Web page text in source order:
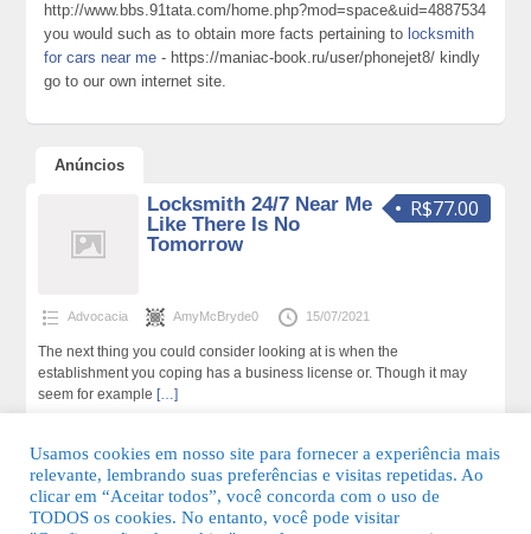
http://www.bbs.91tata.com/home.php?mod=space&uid=4887534
you would such as to obtain more facts pertaining to locksmith
for cars near me - https://maniac-book.ru/user/phonejet8/ kindly
go to our own internet site.
Anúncios
R$77.00
Locksmith 24/7 Near Me
Like There Is No
Tomorrow
Advocacia AmyMcBryde0 15/07/2021
The next thing you could consider looking at is when the
establishment you coping has a business license or. Though it may
seem for example […]
Usamos cookies em nosso site para fornecer a experiência mais
relevante, lembrando suas preferências e visitas repetidas. Ao
clicar em “Aceitar todos”, você concorda com o uso de
TODOS os cookies. No entanto, você pode visitar